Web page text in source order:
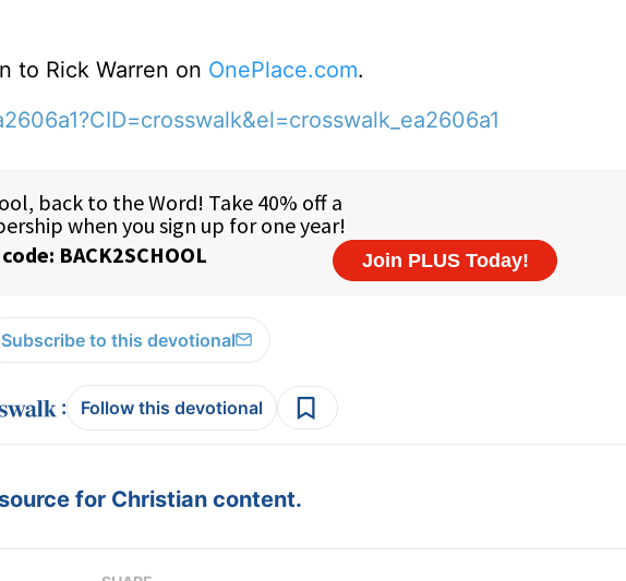
to Rick Warren on OnePlace.com.
Subscribe to this devotional
: Follow this devotional
for Christian content.